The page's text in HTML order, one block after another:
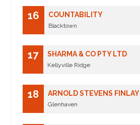
16 COUNTABILITY
Blacktown
17 SHARMA & CO PTY LTD
Kellyville Ridge
18 ARNOLD STEVENS FINLAY
Glenhaven